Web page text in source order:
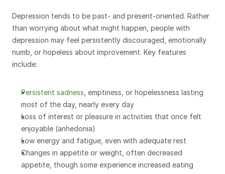
Depression tends to be past- and present-oriented. Rather
than worrying about what might happen, people with
depression may feel persistently discouraged, emotionally
numb, or hopeless about improvement. Key features
include:
Persistent sadness , emptiness, or hopelessness lasting
most of the day, nearly every day
Loss of interest or pleasure in activities that once felt
enjoyable (anhedonia)
Low energy and fatigue, even with adequate rest
Changes in appetite or weight, often decreased
appetite, though some experience increased eating